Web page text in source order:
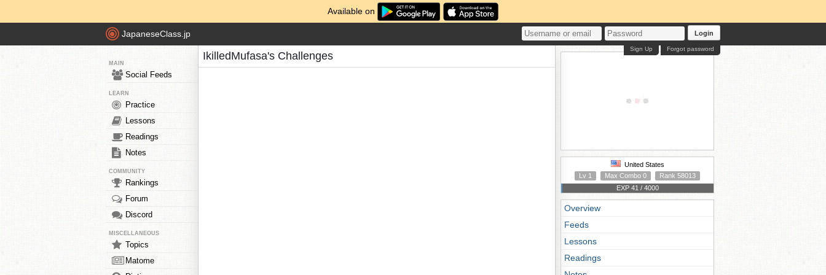
Available on
JapaneseClass.jp Login
Forgot password
Sign Up
MAIN
Social Feeds
LEARN
Practice
Lessons
Readings
Notes
COMMUNITY
Rankings
Forum
Discord
MISCELLANEOUS
Topics
Matome
IkilledMufasa's Challenges
United States
Lv 1
Max Combo 0
Rank 58013
EXP 41 / 4000
Overview
Feeds
Lessons
Readings